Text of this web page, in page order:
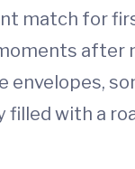
match for
after
envelopes,
filled with a